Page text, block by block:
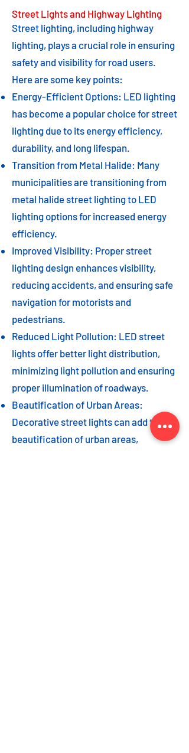
Street Lights and Highway Lighting
Street lighting, including highway
lighting, plays a crucial role in ensuring
safety and visibility for road users.
Here are some key points:
Energy-Efficient Options: LED lighting
has become a popular choice for street
lighting due to its energy efficiency,
durability, and long lifespan.
Transition from Metal Halide: Many
municipalities are transitioning from
metal halide street lighting to LED
lighting options for increased energy
efficiency.
Improved Visibility: Proper street
lighting design enhances visibility,
reducing accidents, and ensuring safe
navigation for motorists and
pedestrians.
Reduced Light Pollution: LED street
lights offer better light distribution,
minimizing light pollution and ensuring
proper illumination of roadways.
Beautification of Urban Areas:
Decorative street lights can add to the
beautification of urban areas,